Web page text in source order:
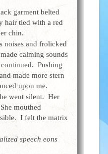
garment belted
hair tied with a red
chin.
noises and frolicked
calming sounds
Pushing
made more stern
upon me.
went silent. Her
mouthed
I felt the matrix
speech eons